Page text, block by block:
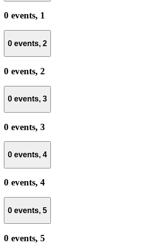
0 events, 1
0 events, 2
0 events, 2
0 events, 3
0 events, 3
0 events, 4
0 events, 4
0 events, 5
0 events, 5